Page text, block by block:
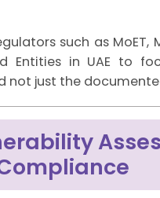
such as MoET,
Entities in UAE to
not just the
Compliance